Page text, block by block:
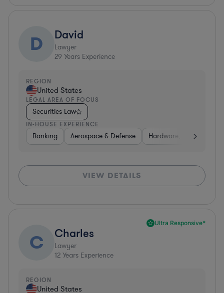
D David
Lawyer
29 Years Experience
REGION
United States
LEGAL AREA OF FOCUS
Securities Law
IN-HOUSE EXPERIENCE
Banking Aerospace & Defense Hardware, Electronics,
VIEW DETAILS
Ultra Responsive*
C Charles
Lawyer
12 Years Experience
REGION
United States